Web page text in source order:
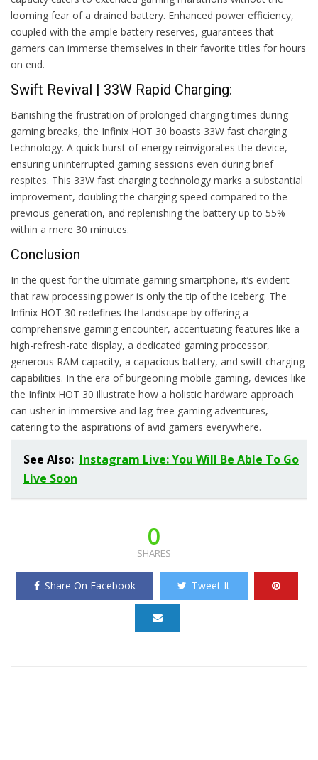
looming fear of a drained battery. Enhanced power efficiency,
coupled with the ample battery reserves, guarantees that
gamers can immerse themselves in their favorite titles for hours
on end.
Swift Revival | 33W Rapid Charging:
Banishing the frustration of prolonged charging times during
gaming breaks, the Infinix HOT 30 boasts 33W fast charging
technology. A quick burst of energy reinvigorates the device,
ensuring uninterrupted gaming sessions even during brief
respites. This 33W fast charging technology marks a substantial
improvement, doubling the charging speed compared to the
previous generation, and replenishing the battery up to 55%
within a mere 30 minutes.
Conclusion
In the quest for the ultimate gaming smartphone, it’s evident
that raw processing power is only the tip of the iceberg. The
Infinix HOT 30 redefines the landscape by offering a
comprehensive gaming encounter, accentuating features like a
high-refresh-rate display, a dedicated gaming processor,
generous RAM capacity, a capacious battery, and swift charging
capabilities. In the era of burgeoning mobile gaming, devices like
the Infinix HOT 30 illustrate how a holistic hardware approach
can usher in immersive and lag-free gaming adventures,
catering to the aspirations of avid gamers everywhere.
See Also: Instagram Live: You Will Be Able To Go
Live Soon
0
SHARES
Share On Facebook Tweet It